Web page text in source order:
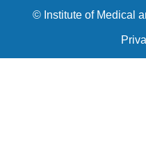
© Institute of Medical